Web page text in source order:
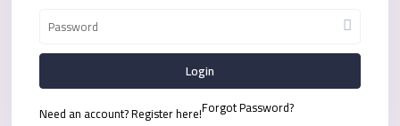
Login
Need an account? Register here!Forgot Password?